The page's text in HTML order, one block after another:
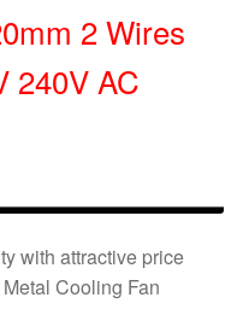
2 Wires
240V AC
with attractive price
Cooling Fan